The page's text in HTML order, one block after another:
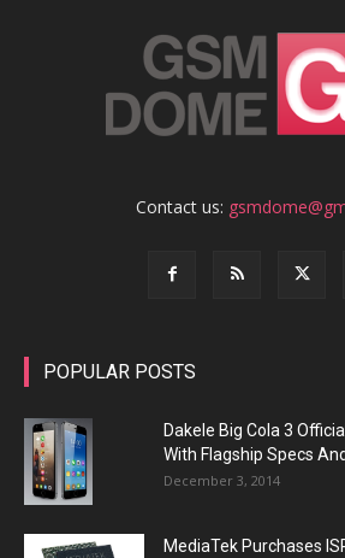
Contact us:
POPULAR POSTS
Dakele Big Cola 3
With Flagship Specs
December 3, 2014
MediaTek Purchases